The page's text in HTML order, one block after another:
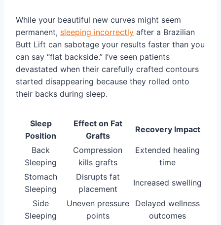
While your beautiful new curves might seem
permanent, sleeping incorrectly after a Brazilian
Butt Lift can sabotage your results faster than you
can say “flat backside.” I’ve seen patients
devastated when their carefully crafted contours
started disappearing because they rolled onto
their backs during sleep.
Sleep
Position
Effect on Fat
Grafts
Recovery Impact
Back
Sleeping
Compression
kills grafts
Extended healing
time
Stomach
Sleeping
Disrupts fat
placement
Increased swelling
Side
Sleeping
Uneven pressure
points
Delayed wellness
outcomes